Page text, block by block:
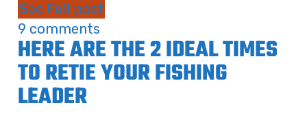
See Full post
9 comments
HERE ARE THE 2 IDEAL TIMES
TO RETIE YOUR FISHING
LEADER